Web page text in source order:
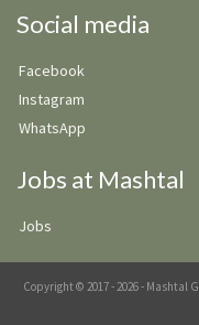
Social media
Facebook
Instagram
WhatsApp
Jobs at Mashtal
Jobs
Copyright © 2017 - 2026 - Mashtal